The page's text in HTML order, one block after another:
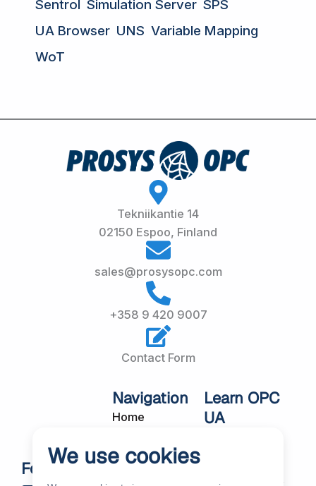
Sentrol Simulation Server SPS
UA Browser UNS Variable Mapping
WoT
Tekniikantie 14
02150 Espoo, Finland
sales@prosysopc.com
+358 9 420 9007
Contact Form
Navigation
Home
Customer
Learn OPC
UA
About OPC UA
Follow Us
We use cookies